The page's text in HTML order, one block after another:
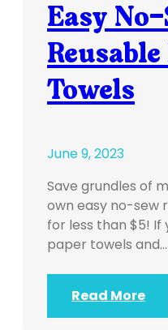
Easy
Towels
June 9, 2023
Save grundles of
own easy no-sew
for less than $5! If
paper towels and…
Read More